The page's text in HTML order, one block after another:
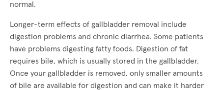
normal.
Longer-term effects of gallbladder removal include
digestion problems and chronic diarrhea. Some patients
have problems digesting fatty foods. Digestion of fat
requires bile, which is usually stored in the gallbladder.
Once your gallbladder is removed, only smaller amounts
of bile are available for digestion and can make it harder